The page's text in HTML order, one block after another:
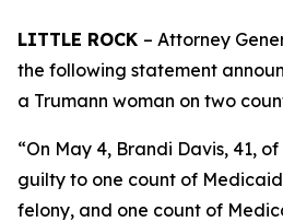
LITTLE ROCK – Attorney
the following statement
a Trumann woman on two
“On May 4, Brandi Davis, 41,
guilty to one count of
felony, and one count of